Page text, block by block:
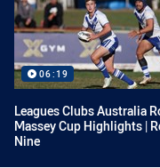
06:19
Leagues Clubs Australia
Massey Cup Highlights |
Nine